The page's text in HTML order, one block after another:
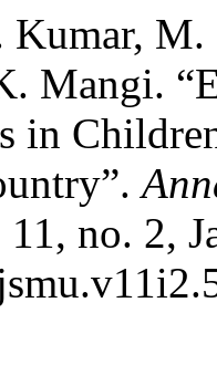
Kumar,
Mangi.
in
no. 2,